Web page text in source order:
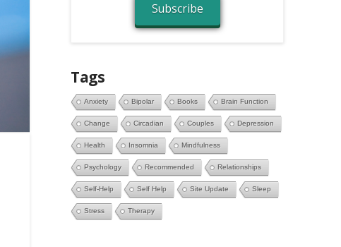
Subscribe
Tags
Anxiety Bipolar Books Brain Function
Change Circadian Couples Depression
Health Insomnia Mindfulness
Psychology Recommended Relationships
Self-Help Self Help Site Update Sleep
Stress Therapy